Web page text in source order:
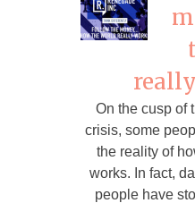
On the cusp of
crisis, some
the reality of
works. In fact,
people have